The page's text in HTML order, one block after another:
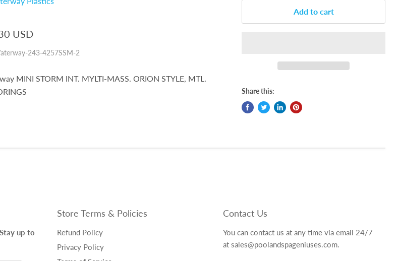
USD
243-4257SSM-2
MINI STORM INT. MYLTI-MASS. ORION STYLE, MTL.
Add to cart
Share this:
up to
Store Terms & Policies
Refund Policy
Privacy Policy
Contact Us
You can contact us at any time via email 24/7
at sales@poolandspageniuses.com.